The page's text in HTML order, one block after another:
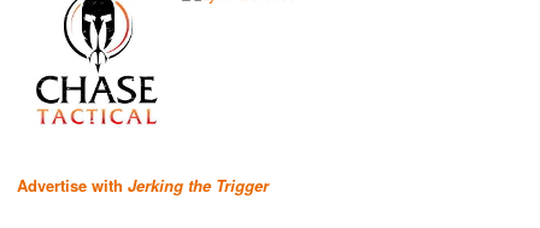
Advertise with Jerking the Trigger